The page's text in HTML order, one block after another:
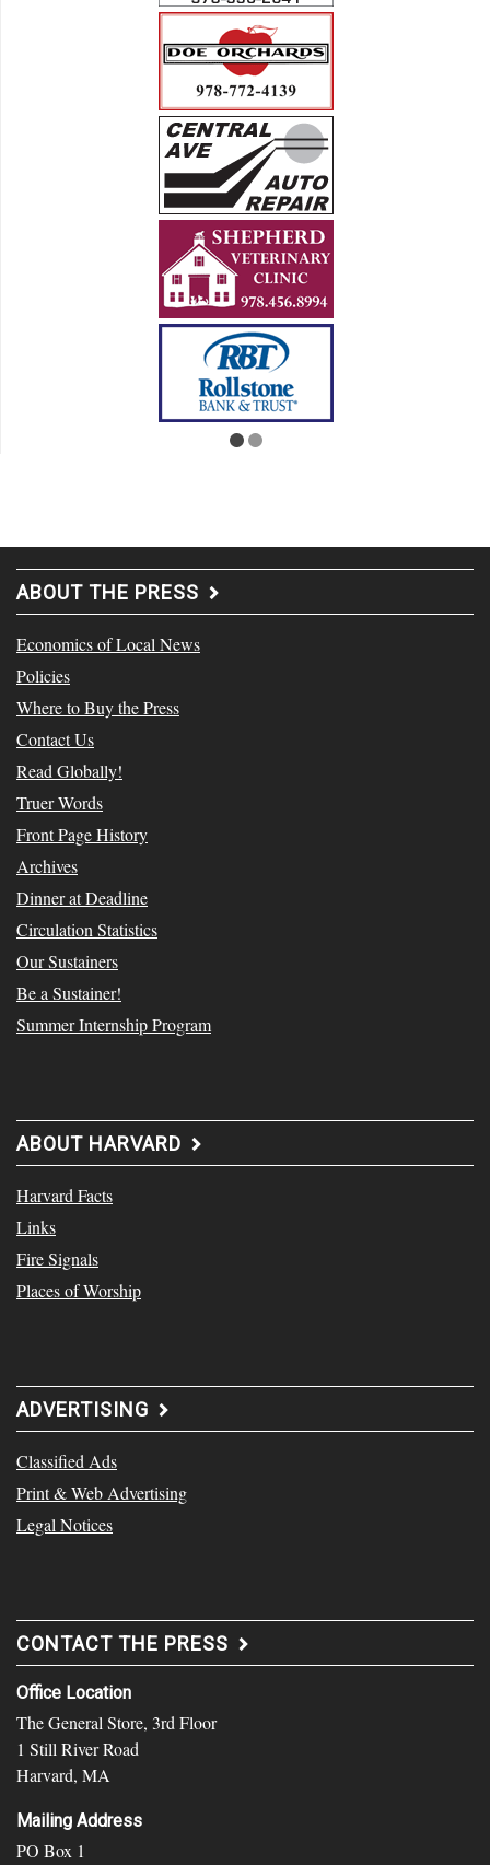
ABOUT THE PRESS
Economics of Local News
Policies
Where to Buy the Press
Contact Us
Read Globally!
Truer Words
Front Page History
Archives
Dinner at Deadline
Circulation Statistics
Our Sustainers
Be a Sustainer!
Summer Internship Program
ABOUT HARVARD
Harvard Facts
Links
Fire Signals
Places of Worship
ADVERTISING
Classified Ads
Print & Web Advertising
Legal Notices
CONTACT THE PRESS
Office Location
The General Store, 3rd Floor
1 Still River Road
Harvard, MA
Mailing Address
PO Box 1